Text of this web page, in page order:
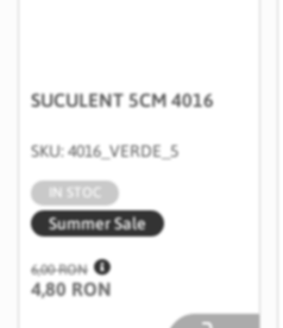
SUCULENT 5CM 4016
SKU: 4016_VERDE_5
IN STOC
Summer Sale
6,00 RON
4,80 RON